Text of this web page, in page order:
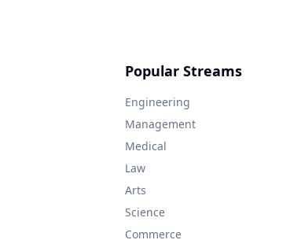
Popular Streams
Engineering
Management
Medical
Law
Arts
Science
Commerce